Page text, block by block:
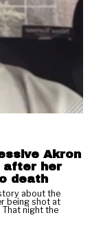
Akron
after her
death
about the
being shot at
night the